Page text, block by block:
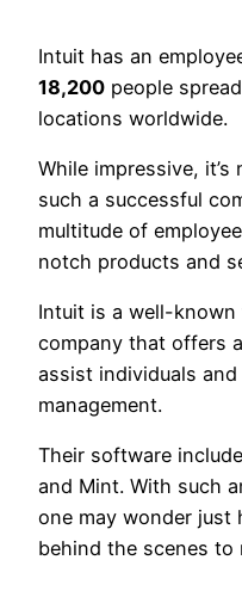
Intuit has an
18,200 people
locations worldwide.
While impressive,
such a successful
multitude of
notch products and
Intuit is a well-
company that offers
assist individuals
management.
Their software
and Mint. With such
one may wonder just
behind the scenes to